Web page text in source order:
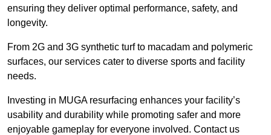
ensuring they deliver optimal performance, safety, and
longevity.
From 2G and 3G synthetic turf to macadam and polymeric
surfaces, our services cater to diverse sports and facility
needs.
Investing in MUGA resurfacing enhances your facility’s
usability and durability while promoting safer and more
enjoyable gameplay for everyone involved. Contact us